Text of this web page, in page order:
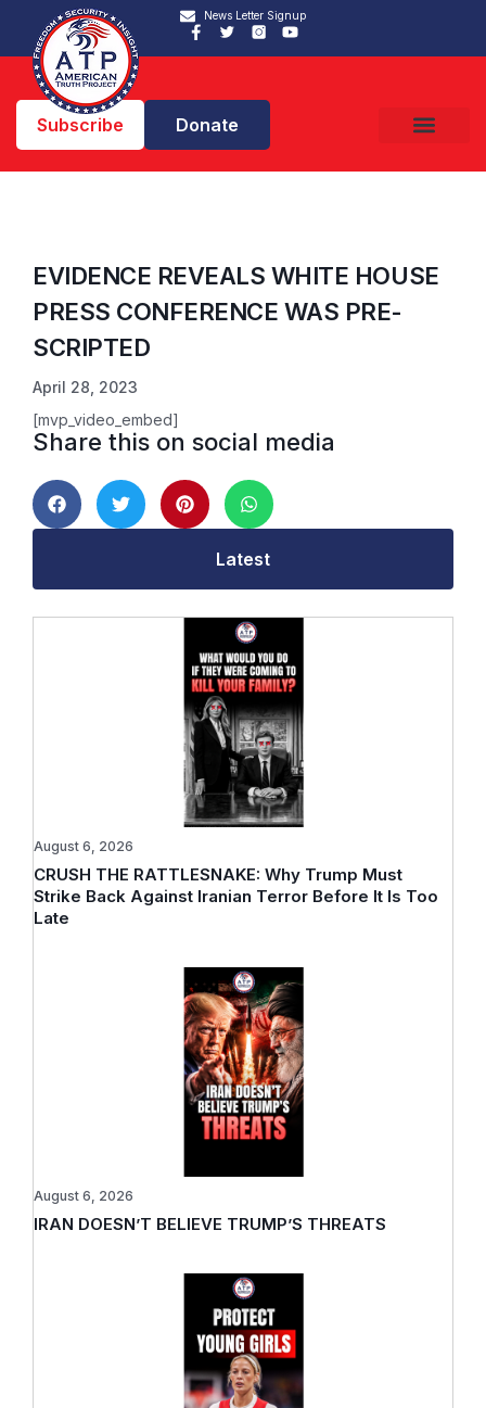
News Letter Signup
Subscribe Donate
EVIDENCE REVEALS WHITE HOUSE
PRESS CONFERENCE WAS PRE-
SCRIPTED
April 28, 2023
[mvp_video_embed]
Share this on social media
Latest
CRUSH THE RATTLESNAKE: Why Trump Must
Strike Back Against Iranian Terror Before It Is Too
Late
August 6, 2026
IRAN DOESN’T BELIEVE TRUMP’S THREATS
August 6, 2026